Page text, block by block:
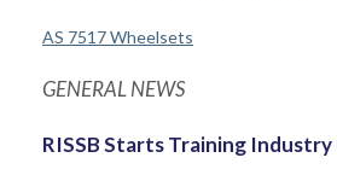
AS 7517 Wheelsets
GENERAL NEWS
RISSB Starts Training